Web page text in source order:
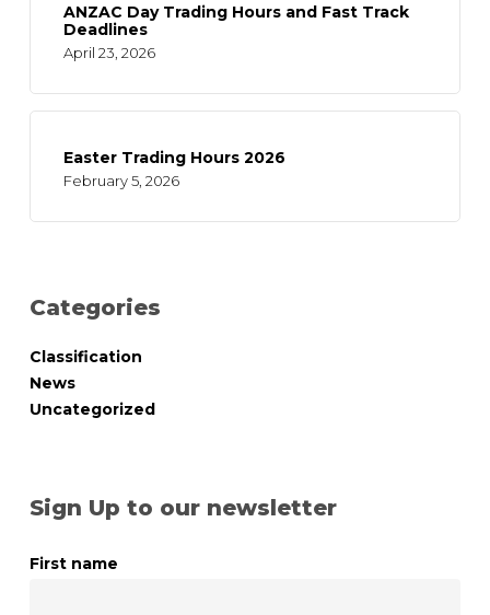
ANZAC Day Trading Hours and Fast Track
Deadlines
April 23, 2026
Easter Trading Hours 2026
February 5, 2026
Categories
Classification
News
Uncategorized
Sign Up to our newsletter
First name